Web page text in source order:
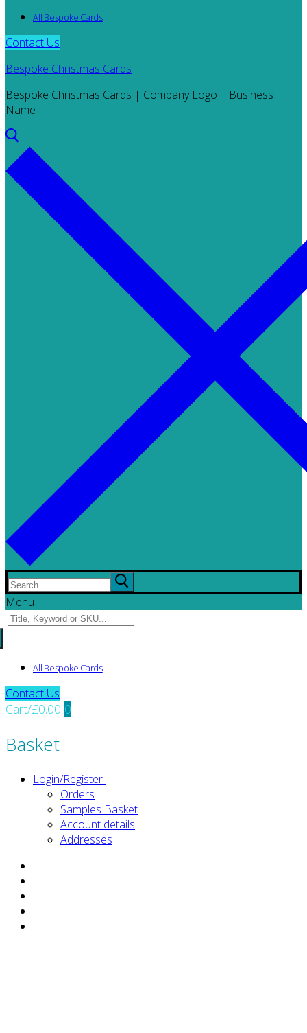
All Bespoke Cards
Contact Us
Bespoke Christmas Cards
Bespoke Christmas Cards | Company Logo | Business
Name
Search
for:
Menu
Search
for:
All Bespoke Cards
Contact Us
Cart/£0.00 0
Basket
Login/Register
Orders
Samples Basket
Account details
Addresses